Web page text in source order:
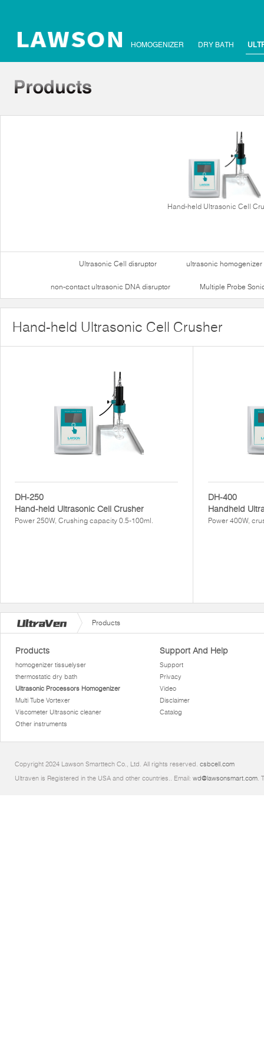
HOMOGENIZER DRY BATH
Hand-held Ultrasonic Cell
Ultrasonic Cell disruptor ultrasonic homogenizer
non-contact ultrasonic DNA disruptor Multiple Probe
Hand-held Ultrasonic Cell Crusher
DH-250
Hand-held Ultrasonic Cell Crusher
Power 250W, Crushing capacity 0.5-100ml.
DH-400
Handheld
Power 400W,
Products
Products
homogenizer tissuelyser
thermostatic dry bath
Ultrasonic Processors Homogenizer
Multi Tube Vortexer
Viscometer Ultrasonic cleaner
Other instruments
Support And Help
Support
Privacy
Video
Disclaimer
Catalog
Copyright 2024 Lawson Smarttech Co., Ltd. All rights reserved. csbcell.com
Ultraven is Registered in the USA and other countries.. Email: wd@lawsonsmart.com.